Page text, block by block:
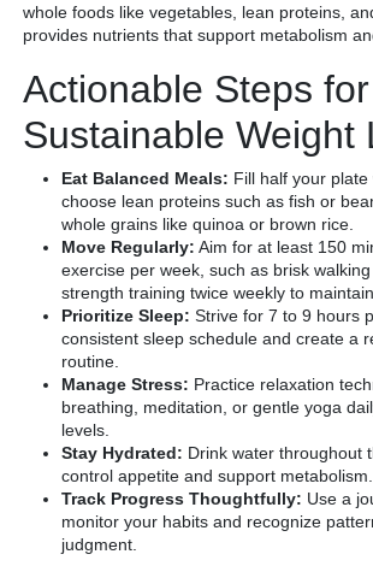
whole foods like vegetables, lean proteins,
provides nutrients that support metabolism
Actionable Steps for
Sustainable Weight
Eat Balanced Meals: Fill half your plate
choose lean proteins such as fish or
whole grains like quinoa or brown rice.
Move Regularly: Aim for at least 150
exercise per week, such as brisk
strength training twice weekly to
Prioritize Sleep: Strive for 7 to 9 hours
consistent sleep schedule and create a
routine.
Manage Stress: Practice relaxation
breathing, meditation, or gentle yoga
levels.
Stay Hydrated: Drink water throughout
control appetite and support metabolism.
Track Progress Thoughtfully: Use a
monitor your habits and recognize
judgment.